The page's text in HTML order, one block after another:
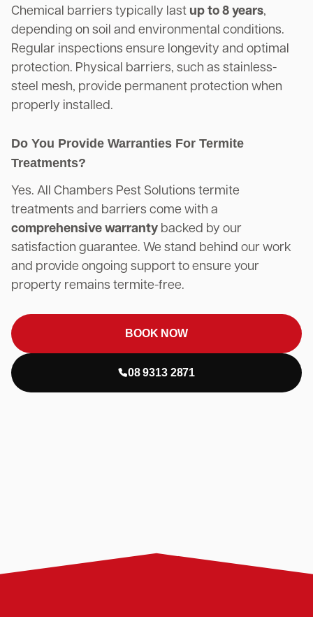
Chemical barriers typically last up to 8 years,
depending on soil and environmental conditions.
Regular inspections ensure longevity and optimal
protection. Physical barriers, such as stainless-
steel mesh, provide permanent protection when
properly installed.
Do You Provide Warranties For Termite
Treatments?
Yes. All Chambers Pest Solutions termite
treatments and barriers come with a
comprehensive warranty backed by our
satisfaction guarantee. We stand behind our work
and provide ongoing support to ensure your
property remains termite-free.
BOOK NOW
08 9313 2871